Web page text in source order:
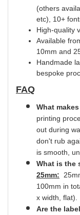
(others
etc), 10+
High-quality
Available
10mm and
Handmade
bespoke
FAQ
What
printing
out during
don't rub
is smooth,
What is the
25mm:
100mm in
x width, flat).
Are the